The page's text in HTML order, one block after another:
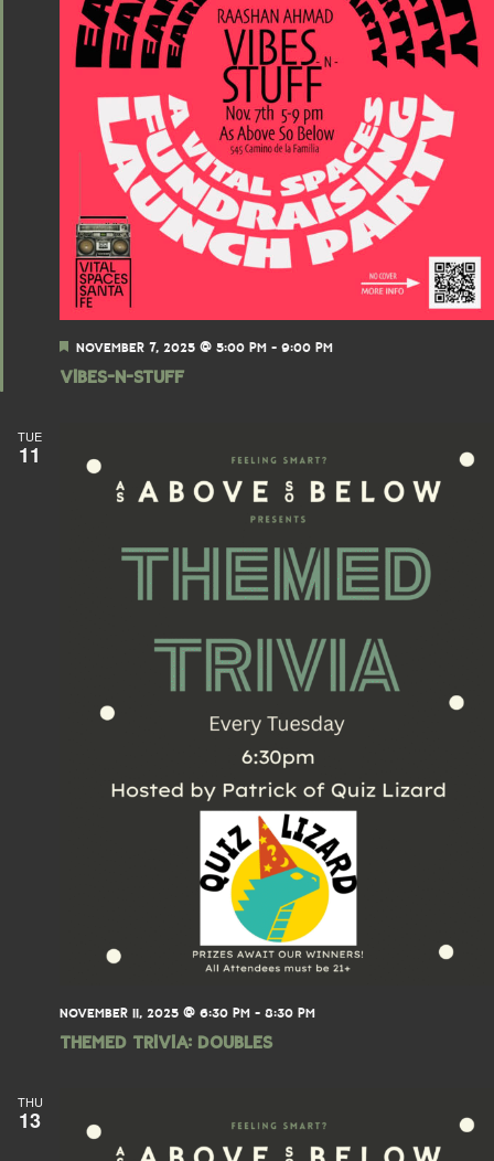
F
a
NOVEMBER 7, 2025 @ 5:00 PM - 9:00 PM
Vibes-N-Stuff
TUE
11
NOVEMBER 11, 2025 @ 6:30 PM - 8:30 PM
THEMED TRIVIA: Doubles
THU
13